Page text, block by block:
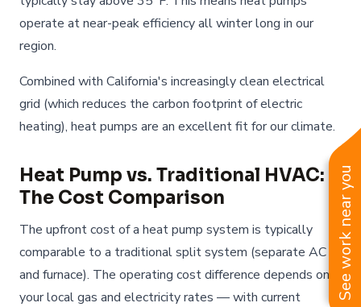
operate at near-peak efficiency all winter long in our
region.
Combined with California's increasingly clean electrical
grid (which reduces the carbon footprint of electric
heating), heat pumps are an excellent fit for our climate.
Heat Pump vs. Traditional HVAC:
The Cost Comparison
The upfront cost of a heat pump system is typically
comparable to a traditional split system (separate AC
and furnace). The operating cost difference depends on
your local gas and electricity rates — with current
See work near you